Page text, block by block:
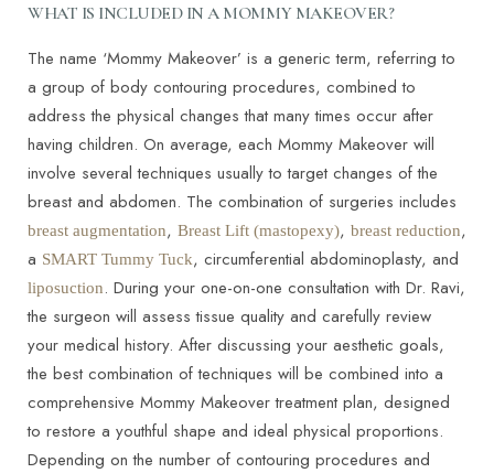
WHAT IS INCLUDED IN A MOMMY MAKEOVER?
The name ‘Mommy Makeover’ is a generic term, referring to
a group of body contouring procedures, combined to
address the physical changes that many times occur after
having children. On average, each Mommy Makeover will
involve several techniques usually to target changes of the
breast and abdomen. The combination of surgeries includes
breast augmentation, Breast Lift (mastopexy), breast reduction,
a SMART Tummy Tuck, circumferential abdominoplasty, and
liposuction. During your one-on-one consultation with Dr. Ravi,
the surgeon will assess tissue quality and carefully review
your medical history. After discussing your aesthetic goals,
the best combination of techniques will be combined into a
comprehensive Mommy Makeover treatment plan, designed
to restore a youthful shape and ideal physical proportions.
Depending on the number of contouring procedures and